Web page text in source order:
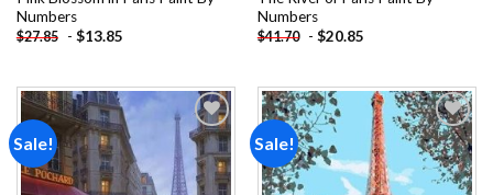
Numbers
$27.85 - $13.85
Numbers
$41.70 - $20.85
Sale!
Add to
wishlist
Sale!
Add to
wishlist